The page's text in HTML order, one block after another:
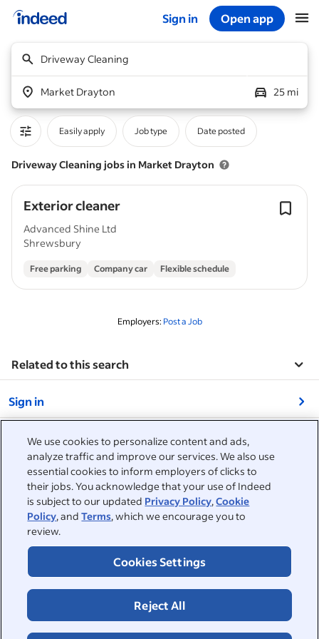
We use cookies to personalize content and ads,
analyze traffic and improve our services. We also use
essential cookies to inform employers of clicks to
their jobs. You acknowledge that your use of Indeed
is subject to our updated Privacy Policy,Cookie
Policy, andTerms, which we encourage you to
review.
Cookies Settings
Reject All
Sign in Open app
Driveway Cleaning
Market Drayton 25 mi
Easily apply Job type Date posted
Driveway Cleaning jobs in Market Drayton
Exterior cleaner
Advanced Shine Ltd
Shrewsbury
Free parking Company car Flexible schedule
Employers: Post a Job
Related to this search
Sign in
&nbsp;
Jobseekers
Help
Browse companies
Career advice
Browse jobs
&nbsp;
Employers
Post a job
Help Centre
Indeed Events
&nbsp;
About
About
ESG at Indeed
&nbsp;
Accessibility at IndeedPrivacy Centre and Ad ChoicesTerms